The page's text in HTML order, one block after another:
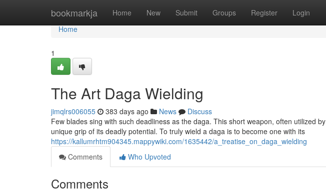
bookmarkja Home New Submit Groups Register Login
Home
Home
1
The Art Daga Wielding
jimqlrs006055 383 days ago News
Discuss
Few blades sing with such deadliness as the daga. This short weapon, often utilized
unique grip of its deadly potential. To truly wield a daga is to become one with its
https://kallumrhtm904345.mappywiki.com/1635442/a_treatise_on_daga_wielding
Comments
Who Upvoted
Comments